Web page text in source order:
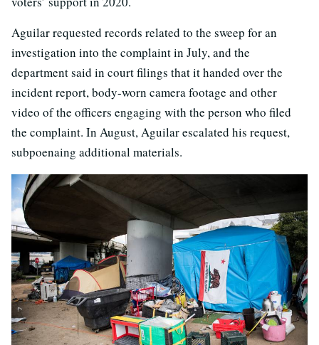
Aguilar requested records related to the sweep for an
investigation into the complaint in July, and the
department said in court filings that it handed over the
incident report, body-worn camera footage and other
video of the officers engaging with the person who filed
the complaint. In August, Aguilar escalated his request,
subpoenaing additional materials.